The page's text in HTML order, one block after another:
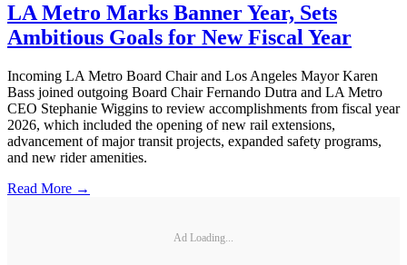
LA Metro Marks Banner Year, Sets
Ambitious Goals for New Fiscal Year
Incoming LA Metro Board Chair and Los Angeles Mayor Karen
Bass joined outgoing Board Chair Fernando Dutra and LA Metro
CEO Stephanie Wiggins to review accomplishments from fiscal year
2026, which included the opening of new rail extensions,
advancement of major transit projects, expanded safety programs,
and new rider amenities.
Read More →
Ad Loading...